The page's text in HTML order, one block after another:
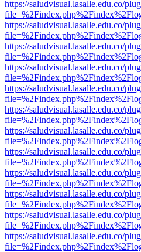
https://saludvisual.lasalle.edu.co/
https://saludvisual.lasalle.edu.co/
https://saludvisual.lasalle.edu.co/
https://saludvisual.lasalle.edu.co/
https://saludvisual.lasalle.edu.co/
https://saludvisual.lasalle.edu.co/
https://saludvisual.lasalle.edu.co/
https://saludvisual.lasalle.edu.co/
https://saludvisual.lasalle.edu.co/
https://saludvisual.lasalle.edu.co/
https://saludvisual.lasalle.edu.co/
https://saludvisual.lasalle.edu.co/